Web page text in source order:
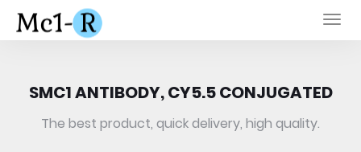
SMC1 ANTIBODY, CY5.5 CONJUGATED
The best product, quick delivery, high quality.